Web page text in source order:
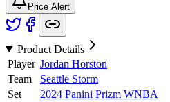
Price Alert
Product Details
Player Jordan Horston
Team
Seattle Storm
Set
2024 Panini Prizm WNBA